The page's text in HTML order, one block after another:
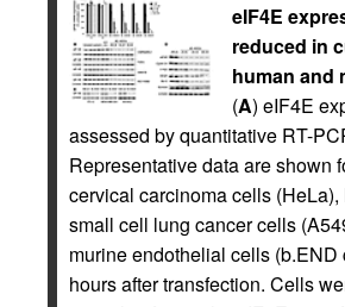
eIF4E
reduced in
human and
(A) eIF4E
assessed by quantitative RT-
Representative data are shown
cervical carcinoma cells
small cell lung cancer cells
murine endothelial cells (b.END
hours after transfection. Cells